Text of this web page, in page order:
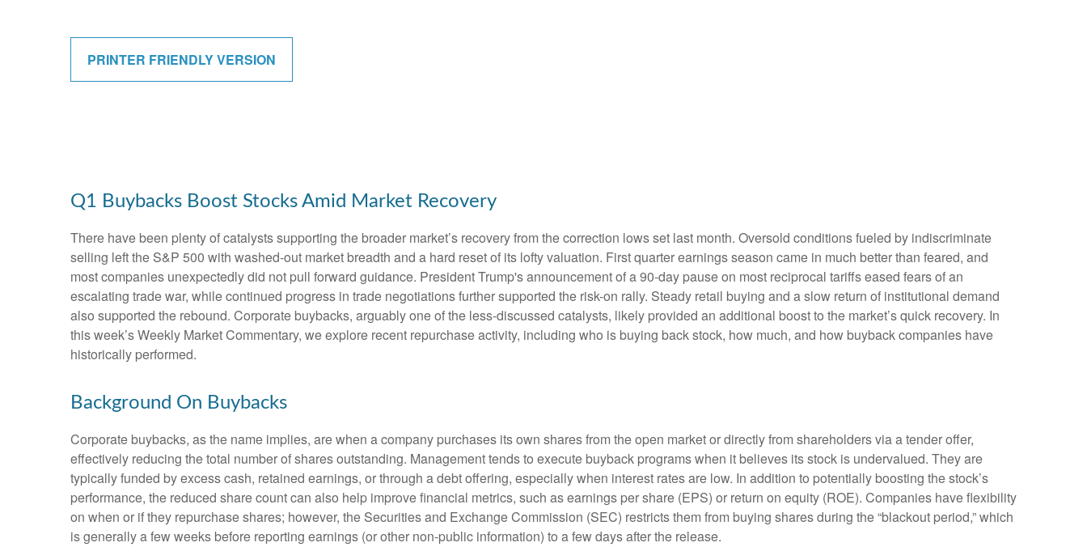
PRINTER FRIENDLY VERSION
Q1 Buybacks Boost Stocks Amid Market Recovery
There have been plenty of catalysts supporting the broader market’s recovery from the correction lows set last month. Oversold conditions fueled by indiscriminate
selling left the S&P 500 with washed-out market breadth and a hard reset of its lofty valuation. First quarter earnings season came in much better than feared, and
most companies unexpectedly did not pull forward guidance. President Trump's announcement of a 90-day pause on most reciprocal tariffs eased fears of an
escalating trade war, while continued progress in trade negotiations further supported the risk-on rally. Steady retail buying and a slow return of institutional demand
also supported the rebound. Corporate buybacks, arguably one of the less-discussed catalysts, likely provided an additional boost to the market’s quick recovery. In
this week’s Weekly Market Commentary, we explore recent repurchase activity, including who is buying back stock, how much, and how buyback companies have
historically performed.
Background On Buybacks
Corporate buybacks, as the name implies, are when a company purchases its own shares from the open market or directly from shareholders via a tender offer,
effectively reducing the total number of shares outstanding. Management tends to execute buyback programs when it believes its stock is undervalued. They are
typically funded by excess cash, retained earnings, or through a debt offering, especially when interest rates are low. In addition to potentially boosting the stock’s
performance, the reduced share count can also help improve financial metrics, such as earnings per share (EPS) or return on equity (ROE). Companies have flexibility
on when or if they repurchase shares; however, the Securities and Exchange Commission (SEC) restricts them from buying shares during the “blackout period,” which
is generally a few weeks before reporting earnings (or other non-public information) to a few days after the release.